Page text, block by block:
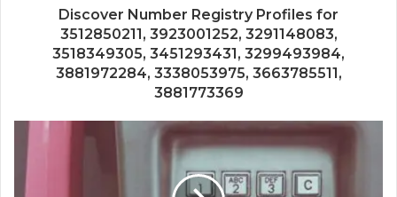
Discover Number Registry Profiles for
3512850211, 3923001252, 3291148083,
3518349305, 3451293431, 3299493984,
3881972284, 3338053975, 3663785511,
3881773369